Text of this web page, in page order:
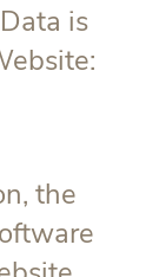
is
the